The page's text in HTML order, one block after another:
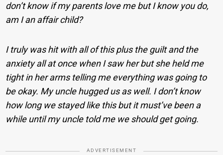
don’t know if my parents love me but I know you do,
am I an affair child?
I truly was hit with all of this plus the guilt and the
anxiety all at once when I saw her but she held me
tight in her arms telling me everything was going to
be okay. My uncle hugged us as well. I don’t know
how long we stayed like this but it must’ve been a
while until my uncle told me we should get going.
ADVERTISEMENT